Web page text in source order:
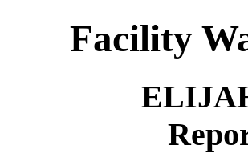
Facility